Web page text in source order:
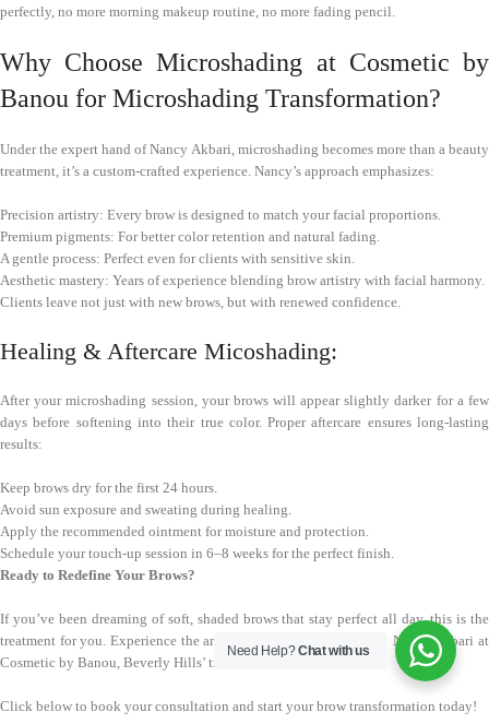
perfectly, no more morning makeup routine, no more fading pencil.
Why Choose Microshading at Cosmetic by
Banou for Microshading Transformation?
Under the expert hand of Nancy Akbari, microshading becomes more than a beauty
treatment, it’s a custom-crafted experience. Nancy’s approach emphasizes:
Precision artistry: Every brow is designed to match your facial proportions.
Premium pigments: For better color retention and natural fading.
A gentle process: Perfect even for clients with sensitive skin.
Aesthetic mastery: Years of experience blending brow artistry with facial harmony.
Clients leave not just with new brows, but with renewed confidence.
Healing & Aftercare Micoshading:
After your microshading session, your brows will appear slightly darker for a few
days before softening into their true color. Proper aftercare ensures long-lasting
results:
Keep brows dry for the first 24 hours.
Avoid sun exposure and sweating during healing.
Apply the recommended ointment for moisture and protection.
Schedule your touch-up session in 6–8 weeks for the perfect finish.
Ready to Redefine Your Brows?
If you’ve been dreaming of soft, shaded brows that stay perfect all day, this is the
treatment for you. Experience the art of microshading brows with Nancy Akbari at
Cosmetic by Banou, Beverly Hills’ trusted PMU destination.
Click below to book your consultation and start your brow transformation today!
Need Help?Chat with us